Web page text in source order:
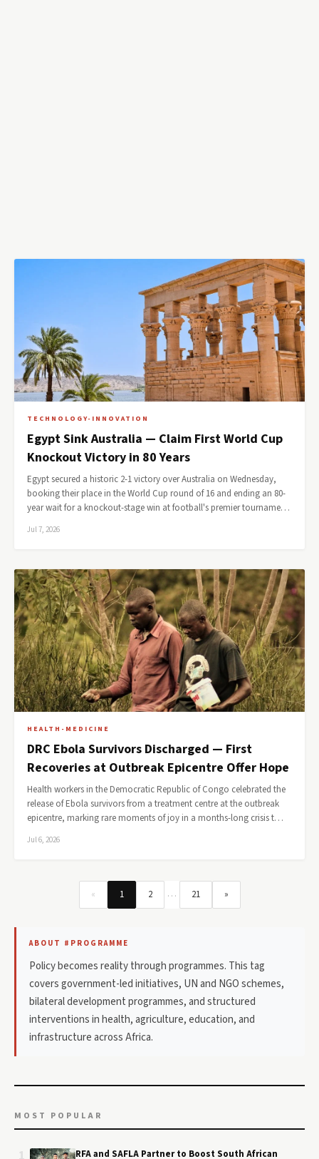
TECHNOLOGY-INNOVATION
Egypt Sink Australia — Claim First World Cup
Knockout Victory in 80 Years
Egypt secured a historic 2-1 victory over Australia on Wednesday,
booking their place in the World Cup round of 16 and ending an 80-
year wait for a knockout-stage win at football's premier tourname…
Jul 7, 2026
HEALTH-MEDICINE
DRC Ebola Survivors Discharged — First
Recoveries at Outbreak Epicentre Offer Hope
Health workers in the Democratic Republic of Congo celebrated the
release of Ebola survivors from a treatment centre at the outbreak
epicentre, marking rare moments of joy in a months-long crisis t…
Jul 6, 2026
« 1 2 … 21 »
ABOUT #PROGRAMME
Policy becomes reality through programmes. This tag
covers government-led initiatives, UN and NGO schemes,
bilateral development programmes, and structured
interventions in health, agriculture, education, and
infrastructure across Africa.
MOST POPULAR
RFA and SAFLA Partner to Boost South African